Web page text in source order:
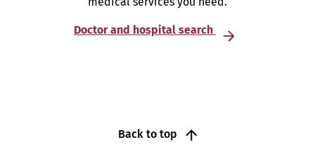
Doctor and hospital search
Back to top